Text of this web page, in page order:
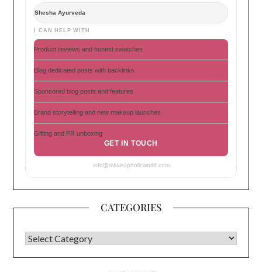
Shesha Ayurveda
I CAN HELP WITH
Product reviews and honest swatches
Blog dedicated posts with backlinks
Sponsored blog posts and features
Brand storytelling and new makeup launches
Gifting and PR unboxing
GET IN TOUCH
info@makeupholicworld.com
CATEGORIES
CATEGORIES